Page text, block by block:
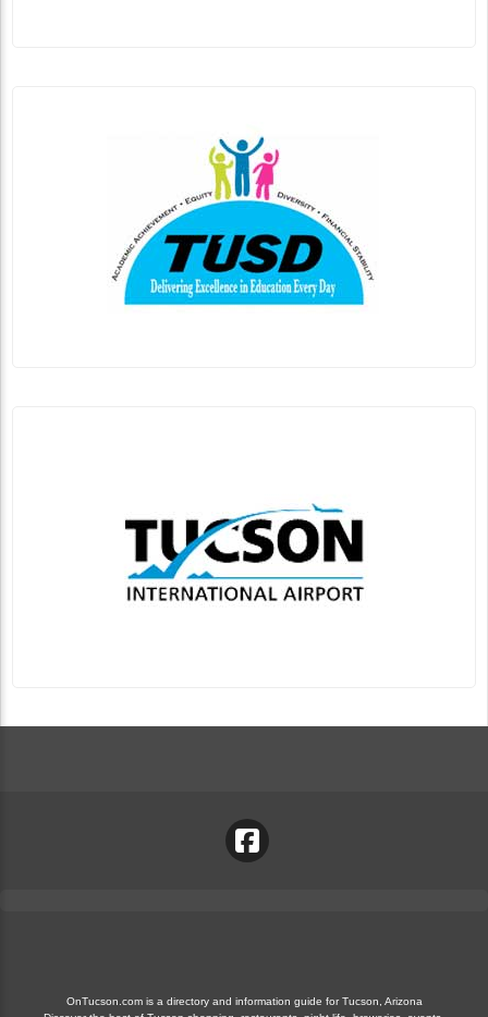
OnTucson.com is a directory and information guide for Tucson, Arizona